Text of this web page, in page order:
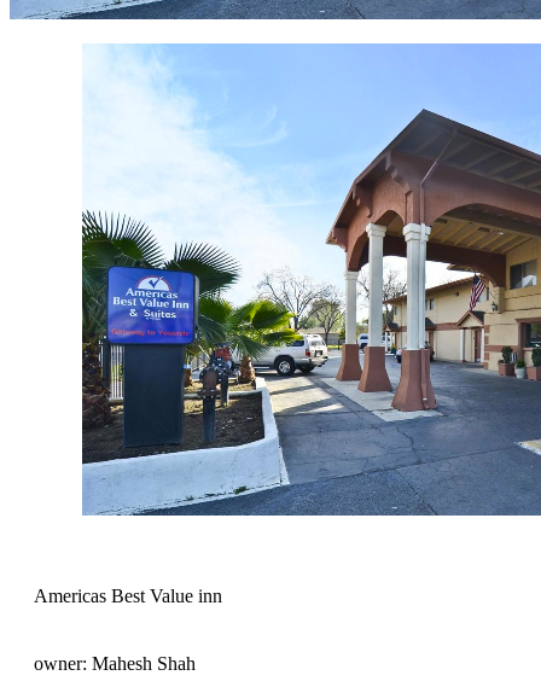
Americas Best Value inn
owner: Mahesh Shah